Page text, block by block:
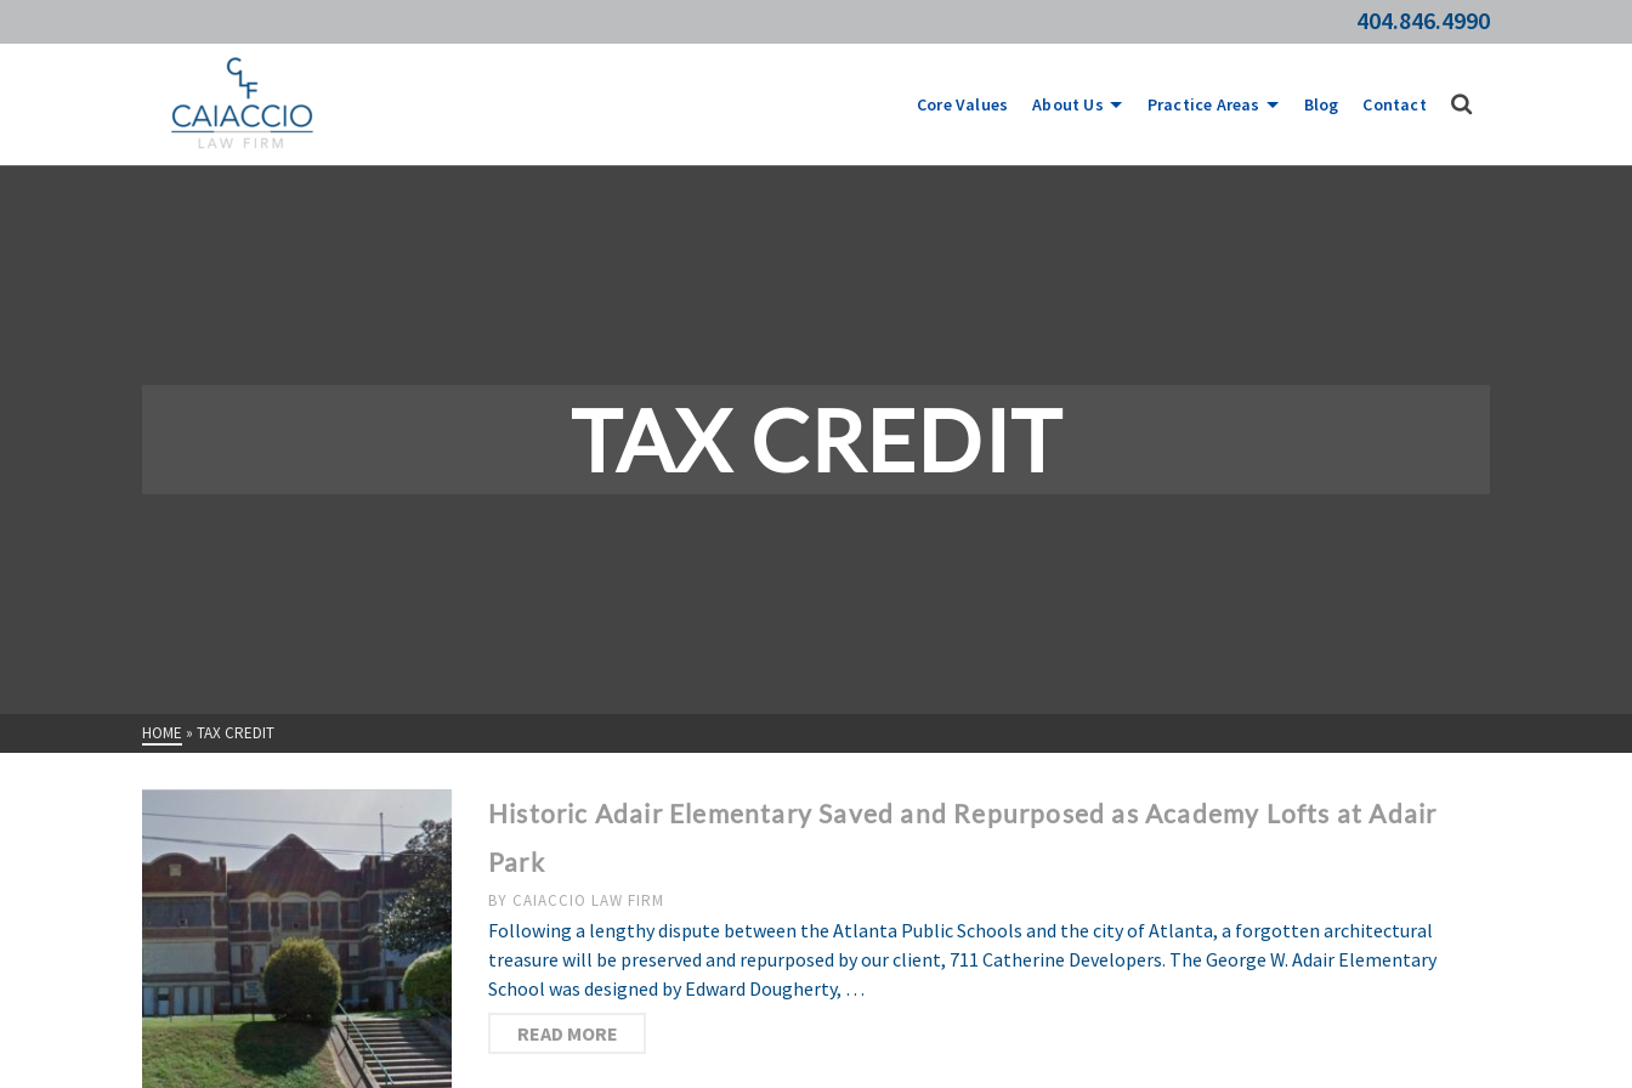
404.846.4990
Core Values About Us Practice Areas Blog Contact
TAX CREDIT
HOME » TAX CREDIT
Historic Adair Elementary Saved and Repurposed as Academy Lofts at Adair
Park
BY CAIACCIO LAW FIRM
Following a lengthy dispute between the Atlanta Public Schools and the city of Atlanta, a forgotten architectural
treasure will be preserved and repurposed by our client, 711 Catherine Developers. The George W. Adair Elementary
School was designed by Edward Dougherty, …
READ MORE